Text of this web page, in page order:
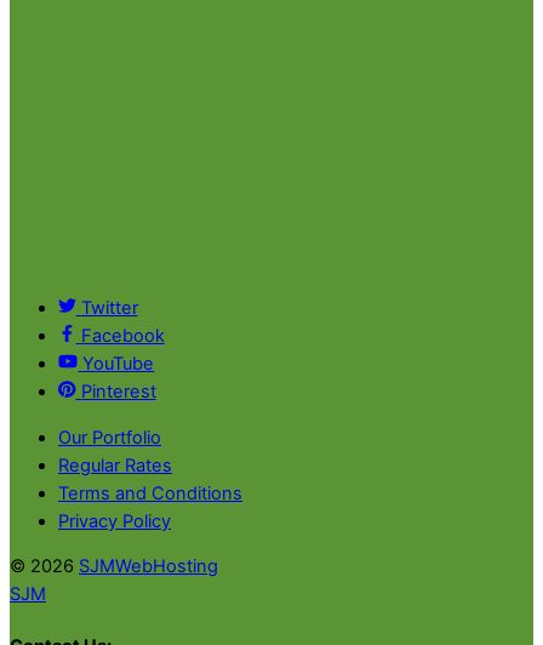
Twitter
Facebook
YouTube
Pinterest
Our Portfolio
Regular Rates
Terms and Conditions
Privacy Policy
© 2026 SJMWebHosting
SJM